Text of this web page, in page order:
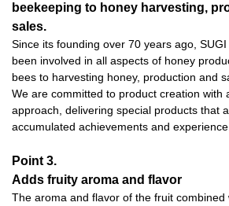
beekeeping to honey harvesting,
sales.
Since its founding over 70 years ago,
been involved in all aspects of honey
bees to harvesting honey, production and
We are committed to product creation with
approach, delivering special products that
accumulated achievements and experience.
Point 3.
Adds fruity aroma and flavor
The aroma and flavor of the fruit combined